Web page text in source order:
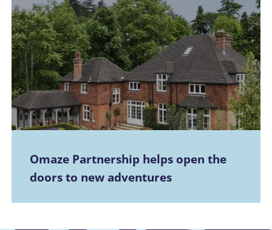
Omaze Partnership helps open the
doors to new adventures